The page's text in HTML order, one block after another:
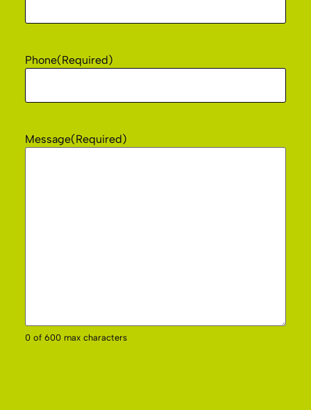
Phone(Required)
Message(Required)
0 of 600 max characters